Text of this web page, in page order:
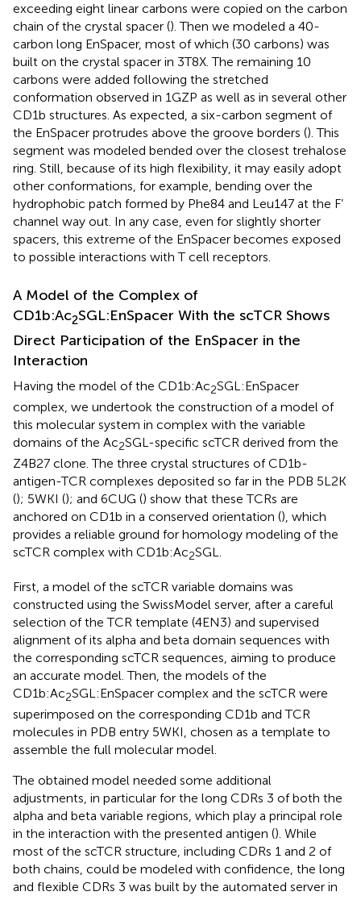
exceeding eight linear carbons were copied on the carbon
chain of the crystal spacer (). Then we modeled a 40-
carbon long EnSpacer, most of which (30 carbons) was
built on the crystal spacer in 3T8X. The remaining 10
carbons were added following the stretched
conformation observed in 1GZP as well as in several other
CD1b structures. As expected, a six-carbon segment of
the EnSpacer protrudes above the groove borders (). This
segment was modeled bended over the closest trehalose
ring. Still, because of its high flexibility, it may easily adopt
other conformations, for example, bending over the
hydrophobic patch formed by Phe84 and Leu147 at the F’
channel way out. In any case, even for slightly shorter
spacers, this extreme of the EnSpacer becomes exposed
to possible interactions with T cell receptors.
A Model of the Complex of
CD1b:Ac2SGL:EnSpacer With the scTCR Shows
Direct Participation of the EnSpacer in the
Interaction
Having the model of the CD1b:Ac2SGL:EnSpacer
complex, we undertook the construction of a model of
this molecular system in complex with the variable
domains of the Ac2SGL-specific scTCR derived from the
Z4B27 clone. The three crystal structures of CD1b-
antigen-TCR complexes deposited so far in the PDB 5L2K
(); 5WKI (); and 6CUG () show that these TCRs are
anchored on CD1b in a conserved orientation (), which
provides a reliable ground for homology modeling of the
scTCR complex with CD1b:Ac2SGL.
First, a model of the scTCR variable domains was
constructed using the SwissModel server, after a careful
selection of the TCR template (4EN3) and supervised
alignment of its alpha and beta domain sequences with
the corresponding scTCR sequences, aiming to produce
an accurate model. Then, the models of the
CD1b:Ac2SGL:EnSpacer complex and the scTCR were
superimposed on the corresponding CD1b and TCR
molecules in PDB entry 5WKI, chosen as a template to
assemble the full molecular model.
The obtained model needed some additional
adjustments, in particular for the long CDRs 3 of both the
alpha and beta variable regions, which play a principal role
in the interaction with the presented antigen (). While
most of the scTCR structure, including CDRs 1 and 2 of
both chains, could be modeled with confidence, the long
and flexible CDRs 3 was built by the automated server in